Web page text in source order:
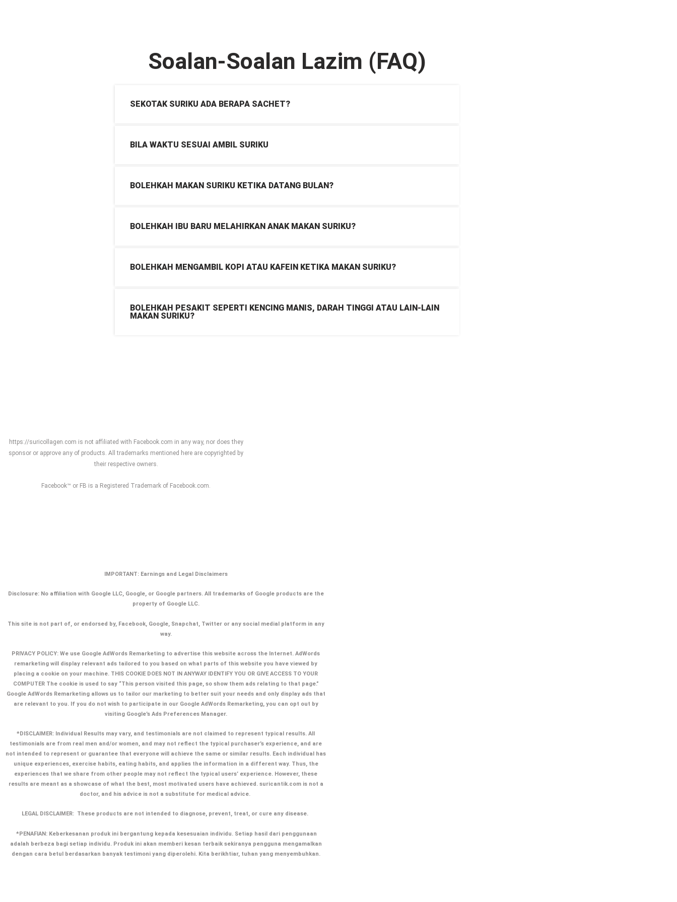
Soalan-Soalan Lazim (FAQ)
SEKOTAK SURIKU ADA BERAPA SACHET?
BILA WAKTU SESUAI AMBIL SURIKU
BOLEHKAH MAKAN SURIKU KETIKA DATANG BULAN?
BOLEHKAH IBU BARU MELAHIRKAN ANAK MAKAN SURIKU?
BOLEHKAH MENGAMBIL KOPI ATAU KAFEIN KETIKA MAKAN SURIKU?
BOLEHKAH PESAKIT SEPERTI KENCING MANIS, DARAH TINGGI ATAU LAIN-LAIN
MAKAN SURIKU?
https://suricollagen.com is not affiliated with Facebook.com in any way, nor does they
sponsor or approve any of products. All trademarks mentioned here are copyrighted by
their respective owners.
Facebook™ or FB is a Registered Trademark of Facebook.com.
IMPORTANT: Earnings and Legal Disclaimers
Disclosure:No affiliation with Google LLC, Google, or Google partners. All trademarks of Google products are the
property of Google LLC.
This site is not part of, or endorsed by, Facebook, Google, Snapchat, Twitter or any social medial platform in any
way.
PRIVACY POLICY: We use Google AdWords Remarketing to advertise this website across the Internet. AdWords
remarketing will display relevant ads tailored to you based on what parts of this website you have viewed by
placing a cookie on your machine. THIS COOKIE DOES NOT IN ANYWAY IDENTIFY YOU OR GIVE ACCESS TO YOUR
COMPUTER The cookie is used to say “This person visited this page, so show them ads relating to that page.”
Google AdWords Remarketing allows us to tailor our marketing to better suit your needs and only display ads that
are relevant to you. If you do not wish to participate in our Google AdWords Remarketing, you can opt out by
visiting Google’s Ads Preferences Manager.
*DISCLAIMER: Individual Results may vary, and testimonials are not claimed to represent typical results. All
testimonials are from real men and/or women, and may not reflect the typical purchaser’s experience, and are
not intended to represent or guarantee that everyone will achieve the same or similar results. Each individual has
unique experiences, exercise habits, eating habits, and applies the information in a different way. Thus, the
experiences that we share from other people may not reflect the typical users’ experience. However, these
results are meant as a showcase of what the best, most motivated users have achieved. suricantik.com is not a
doctor, and his advice is not a substitute for medical advice.
LEGAL DISCLAIMER: These products are not intended to diagnose, prevent, treat, or cure any disease.
*PENAFIAN: Keberkesanan produk ini bergantung kepada kesesuaian individu. Setiap hasil dari penggunaan
adalah berbeza bagi setiap individu. Produk ini akan memberi kesan terbaik sekiranya pengguna mengamalkan
dengan cara betul berdasarkan banyak testimoni yang diperolehi. Kita berikhtiar, tuhan yang menyembuhkan.